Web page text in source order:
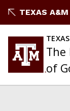
to
TEXAS
The
of